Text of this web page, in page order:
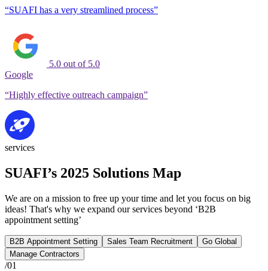
“SUAFI has a very streamlined process”
5.0 out of 5.0
Google
“Highly effective outreach campaign”
services
SUAFI’s 2025 Solutions Map
We are on a mission to free up your time and let you focus on big
ideas! That's why we expand our services beyond ‘B2B
appointment setting’
B2B Appointment Setting Sales Team Recruitment
Go Global
Manage Contractors
/01